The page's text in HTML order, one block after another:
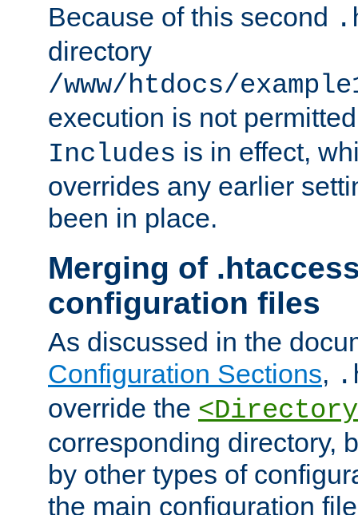
Because of this second
directory
/www/htdocs/
execution is not
Includes is in effect,
overrides any earlier
been in place.
Merging of
configuration files
As discussed in the
Configuration Sections,
override the
corresponding directory,
by other types of
the main configuration